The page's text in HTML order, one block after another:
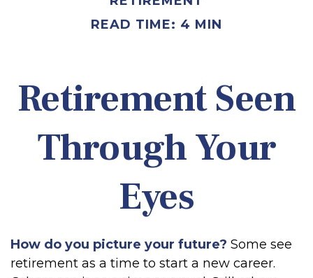
READ TIME: 4 MIN
Retirement Seen
Through Your
Eyes
How do you picture your future? Some see
retirement as a time to start a new career.